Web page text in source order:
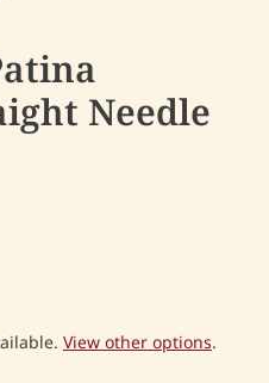
Needle
View other options.